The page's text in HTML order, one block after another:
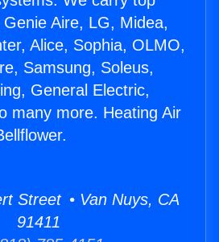
Aire, LG, Midea,
Alice, Sophia, OLMO,
Samsung, Soleus,
General Electric,
many more. Heating Air
Street • Van Nuys, CA
91411